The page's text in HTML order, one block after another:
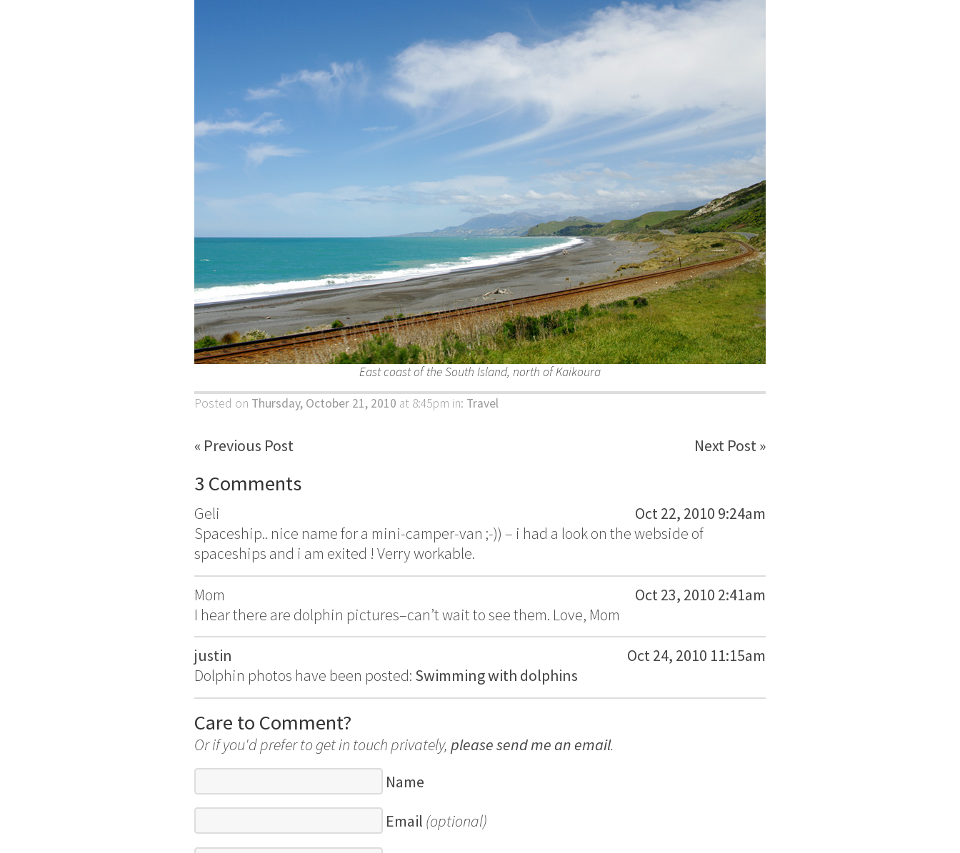
East coast of the South Island, north of Kaikoura
Posted on Thursday, October 21, 2010 at 8:45pm in: Travel
« Previous Post Next Post »
3 Comments
Geli
Oct 22, 2010 9:24am
Spaceship.. nice name for a mini-camper-van ;-)) – i had a look on the webside of
spaceships and i am exited ! Verry workable.
Mom
Oct 23, 2010 2:41am
I hear there are dolphin pictures–can’t wait to see them. Love, Mom
justin
Oct 24, 2010 11:15am
Dolphin photos have been posted: Swimming with dolphins
Care to Comment?
Or if you'd prefer to get in touch privately, please send me an email.
Name
Email (optional)